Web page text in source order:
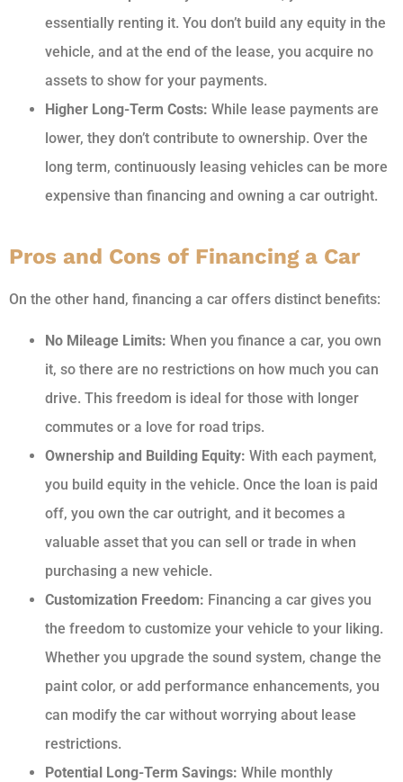
essentially renting it. You don’t build any equity in the
vehicle, and at the end of the lease, you acquire no
assets to show for your payments.
Higher Long-Term Costs: While lease payments are
lower, they don’t contribute to ownership. Over the
long term, continuously leasing vehicles can be more
expensive than financing and owning a car outright.
Pros and Cons of Financing a Car
On the other hand, financing a car offers distinct benefits:
No Mileage Limits: When you finance a car, you own
it, so there are no restrictions on how much you can
drive. This freedom is ideal for those with longer
commutes or a love for road trips.
Ownership and Building Equity: With each payment,
you build equity in the vehicle. Once the loan is paid
off, you own the car outright, and it becomes a
valuable asset that you can sell or trade in when
purchasing a new vehicle.
Customization Freedom: Financing a car gives you
the freedom to customize your vehicle to your liking.
Whether you upgrade the sound system, change the
paint color, or add performance enhancements, you
can modify the car without worrying about lease
restrictions.
Potential Long-Term Savings: While monthly